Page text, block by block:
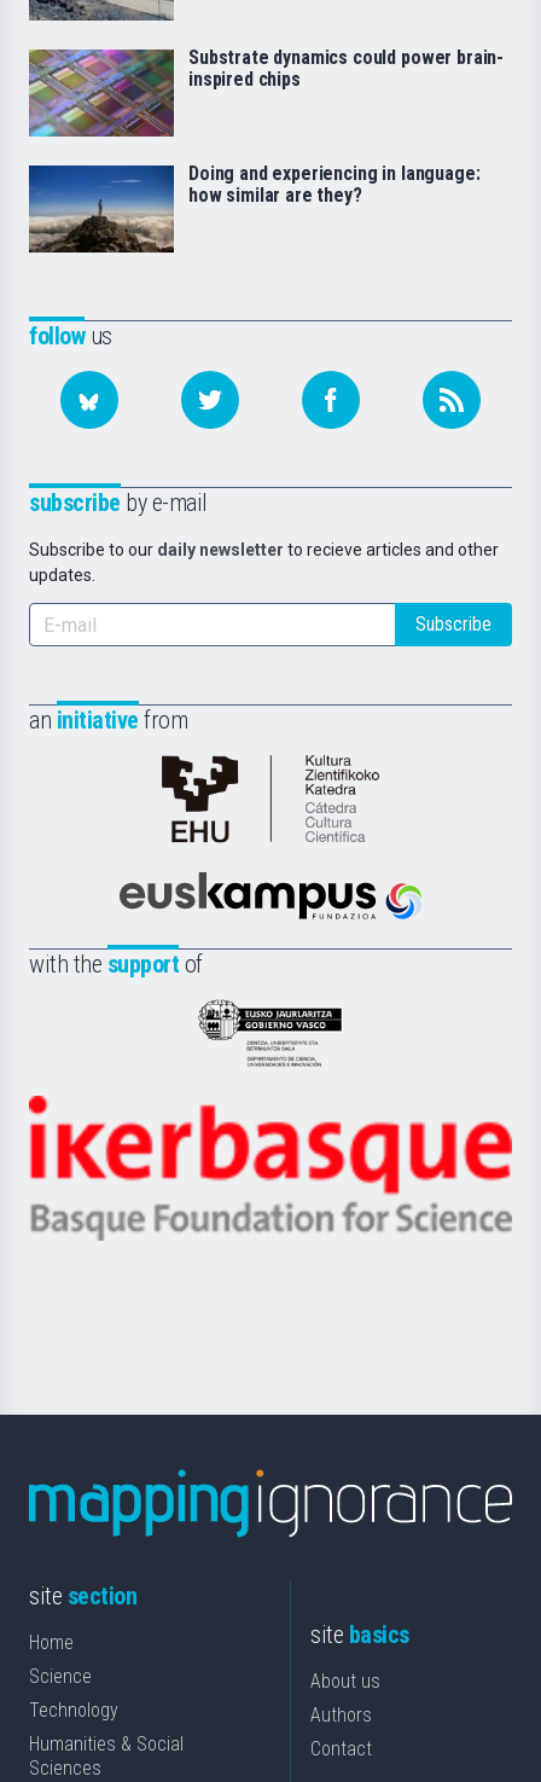
followus
subscribe by e-mail
Subscribe to our daily newsletter to recieve articles and other
updates.
Subscribe
an initiative from
Cátedra
de
Científica
la
Euskampus
with the support of
Eusko
Jaurlaritza
Zientzia,
Unibertsitatea
Berrikuntza
Ikerbasque
-
Basque
Substrate dynamics could power brain-
inspired chips
Doing and experiencing in language:
how similar are they?
site section
Home
Science
Technology
Humanities & Social
Sciences
site basics
About us
Authors
Contact